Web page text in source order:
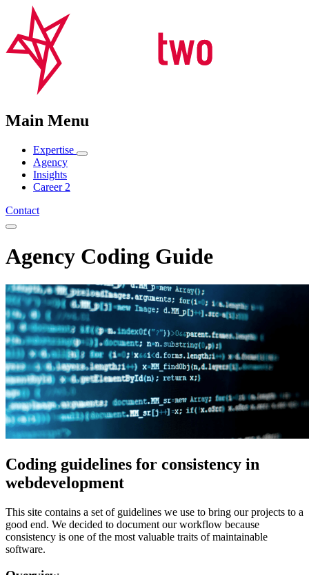
Main Menu
Expertise
Agency
Insights
Career 2
Contact
Agency Coding Guide
Coding guidelines for consistency in
webdevelopment
This site contains a set of guidelines we use to bring our projects to a
good end. We decided to document our workflow because
consistency is one of the most valuable traits of maintainable
software.